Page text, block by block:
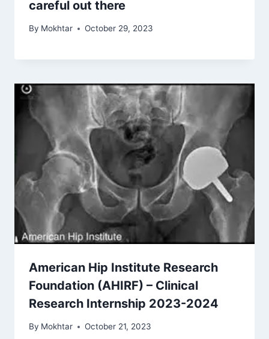
careful out there
By Mokhtar October 29, 2023
American Hip Institute Research
Foundation (AHIRF) – Clinical
Research Internship 2023-2024
By Mokhtar October 21, 2023